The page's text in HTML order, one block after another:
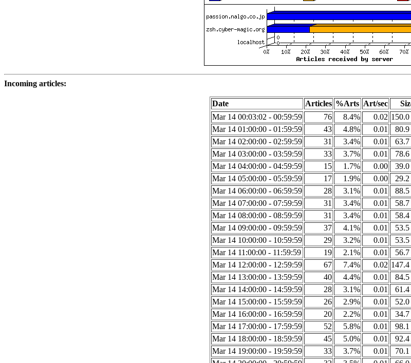
Incoming articles:
Date Articles %Arts Art/sec
Mar 14 00:03:02 - 00:59:59
76 8.4% 0.02
Mar 14 01:00:00 - 01:59:59
43 4.8% 0.01
Mar 14 02:00:00 - 02:59:59
31 3.4% 0.01
Mar 14 03:00:00 - 03:59:59
33 3.7% 0.01
Mar 14 04:00:00 - 04:59:59
15 1.7% 0.00
Mar 14 05:00:00 - 05:59:59
17 1.9% 0.00
Mar 14 06:00:00 - 06:59:59
28 3.1% 0.01
Mar 14 07:00:00 - 07:59:59
31 3.4% 0.01
Mar 14 08:00:00 - 08:59:59
31 3.4% 0.01
Mar 14 09:00:00 - 09:59:59
37 4.1% 0.01
Mar 14 10:00:00 - 10:59:59
29 3.2% 0.01
Mar 14 11:00:00 - 11:59:59
19 2.1% 0.01
Mar 14 12:00:00 - 12:59:59
67 7.4% 0.02
Mar 14 13:00:00 - 13:59:59
40 4.4% 0.01
Mar 14 14:00:00 - 14:59:59
28 3.1% 0.01
Mar 14 15:00:00 - 15:59:59
26 2.9% 0.01
Mar 14 16:00:00 - 16:59:59
20 2.2% 0.01
Mar 14 17:00:00 - 17:59:59
52 5.8% 0.01
Mar 14 18:00:00 - 18:59:59
45 5.0% 0.01
Mar 14 19:00:00 - 19:59:59
33 3.7% 0.01